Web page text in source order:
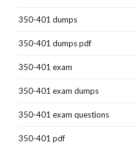
350-401 dumps
350-401 dumps pdf
350-401 exam
350-401 exam dumps
350-401 exam questions
350-401 pdf